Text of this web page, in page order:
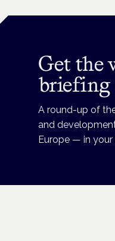
Get the
briefing
A round-up of
and
Europe — in your